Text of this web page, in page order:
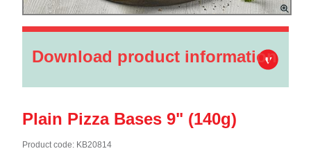
Download product information
Plain Pizza Bases 9" (140g)
Product code: KB20814